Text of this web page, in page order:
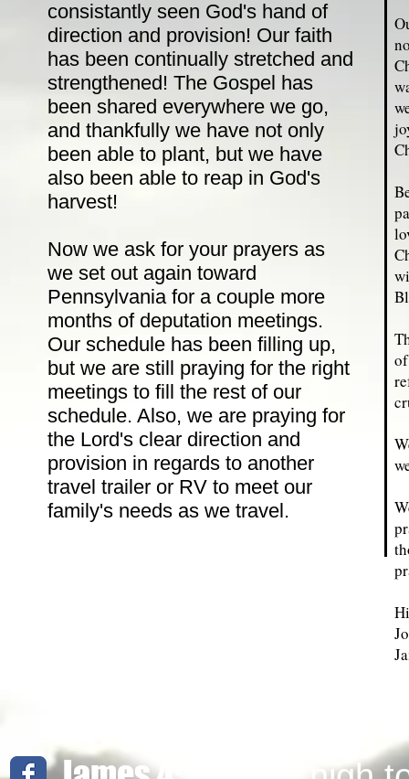
consistantly seen God's hand of
direction and provision! Our faith
has been continually stretched and
strengthened! The Gospel has
been shared everywhere we go,
and thankfully we have not only
been able to plant, but we have
also been able to reap in God's
harvest!
Now we ask for your prayers as
we set out again toward
Pennsylvania for a couple more
months of deputation meetings.
Our schedule has been filling up,
but we are still praying for the right
meetings to fill the rest of our
schedule. Also, we are praying for
the Lord's clear direction and
provision in regards to another
travel trailer or RV to meet our
family's needs as we travel.